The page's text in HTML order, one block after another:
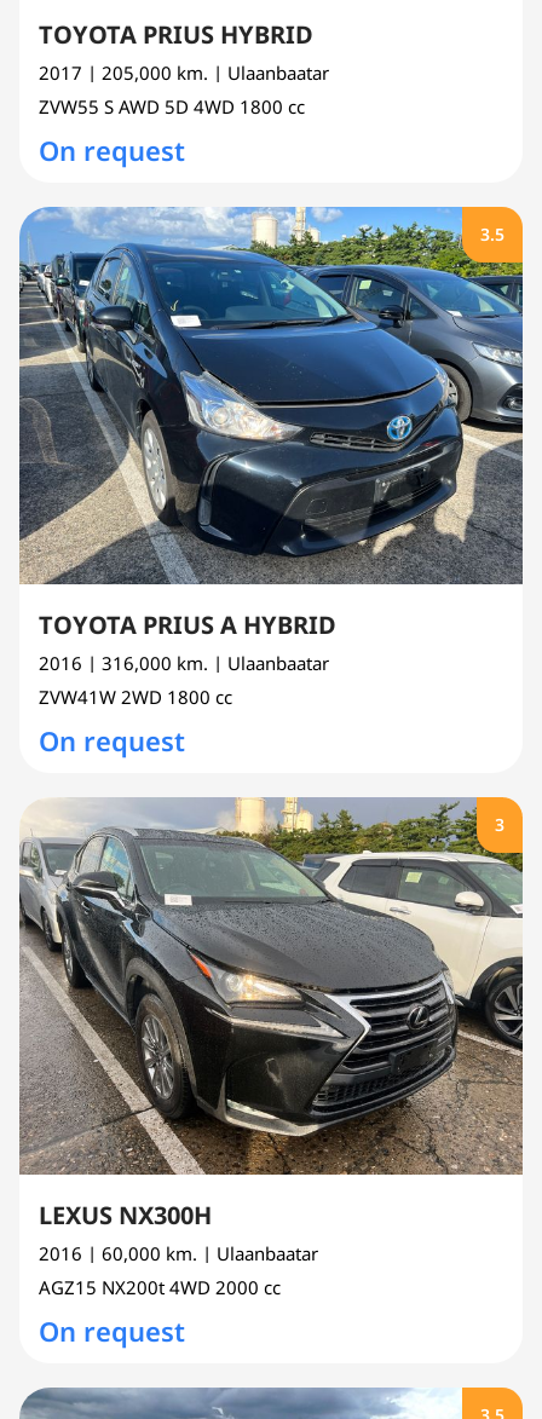
TOYOTA PRIUS HYBRID
2017 | 205,000 km. | Ulaanbaatar
ZVW55 S AWD 5D 4WD 1800 cc
On request
3.5
TOYOTA PRIUS A HYBRID
2016 | 316,000 km. | Ulaanbaatar
ZVW41W 2WD 1800 cc
On request
3
LEXUS NX300H
2016 | 60,000 km. | Ulaanbaatar
AGZ15 NX200t 4WD 2000 cc
On request